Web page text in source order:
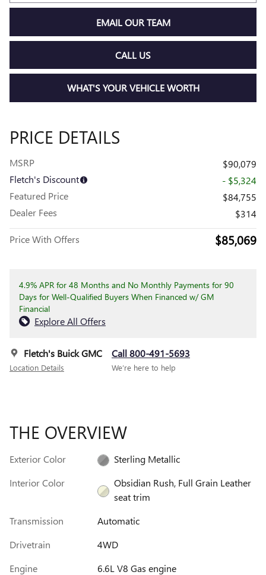
EMAIL OUR TEAM
CALL US
WHAT'S YOUR VEHICLE WORTH
PRICE DETAILS
MSRP
$90,079
Fletch's Discount
- $5,324
Featured Price
$84,755
Dealer Fees
$314
Price With Offers $85,069
4.9% APR for 48 Months and No Monthly Payments for 90
Days for Well-Qualified Buyers When Financed w/ GM
Financial
Explore All Offers
Fletch's Buick GMC
Location Details
Call 800-491-5693
We’re here to help
THE OVERVIEW
Exterior Color
Sterling Metallic
Interior Color
Obsidian Rush, Full Grain Leather
seat trim
Transmission
Automatic
Drivetrain
4WD
Engine
6.6L V8 Gas engine